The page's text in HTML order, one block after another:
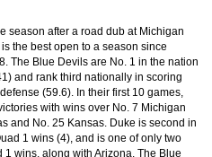
season after a road dub at Michigan
the best open to a season since
The Blue Devils are No. 1 in the nation
and rank third nationally in scoring
(59.6). In their first 10 games,
with wins over No. 7 Michigan
and No. 25 Kansas. Duke is second in
1 wins (4), and is one of only two
wins, along with Arizona. The Blue